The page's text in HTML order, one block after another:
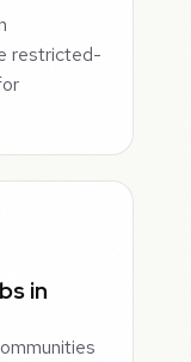
restricted-
in